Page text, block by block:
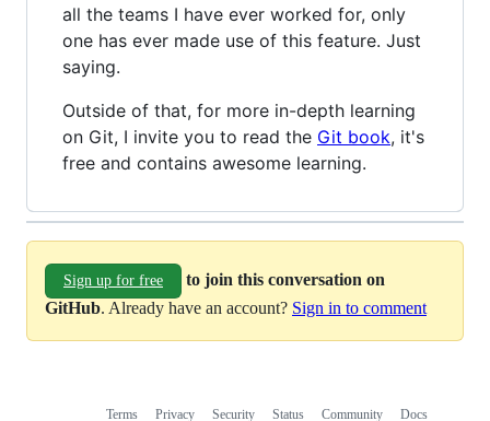
all the teams I have ever worked for, only
one has ever made use of this feature. Just
saying.
Outside of that, for more in-depth learning
on Git, I invite you to read the Git book, it's
free and contains awesome learning.
Sign up for free
to join this conversation on
GitHub. Already have an account? Sign in to comment
Terms Privacy Security Status Community Docs